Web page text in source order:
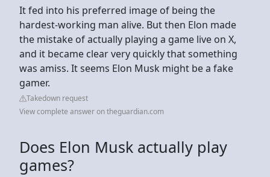
It fed into his preferred image of being the
hardest-working man alive. But then Elon made
the mistake of actually playing a game live on X,
and it became clear very quickly that something
was amiss. It seems Elon Musk might be a fake
gamer.
Takedown request
View complete answer on theguardian.com
Does Elon Musk actually play
games?